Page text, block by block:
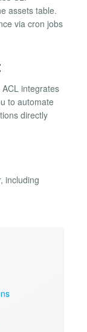
assets table.
via cron jobs
integrates
to automate
directly
including